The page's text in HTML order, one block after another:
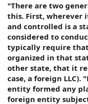
"There are two
this. First, wherever
and controlled is a
considered to
typically require
organized in that
other state, that it
case, a foreign LLC).
entity formed any
foreign entity